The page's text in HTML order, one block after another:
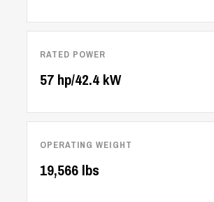
RATED POWER
57 hp/42.4 kW
OPERATING WEIGHT
19,566 lbs